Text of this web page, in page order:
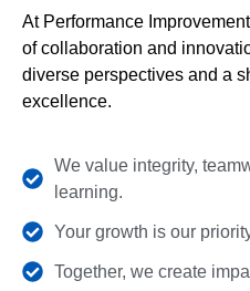
At Performance
of collaboration and
diverse perspectives and a
excellence.
We value integrity,
learning.
Your growth is our
Together, we create